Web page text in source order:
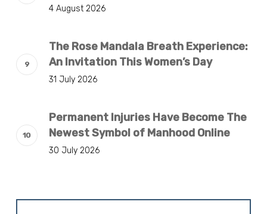
4 August 2026
The Rose Mandala Breath Experience:
An Invitation This Women’s Day
31 July 2026
Permanent Injuries Have Become The
Newest Symbol of Manhood Online
30 July 2026